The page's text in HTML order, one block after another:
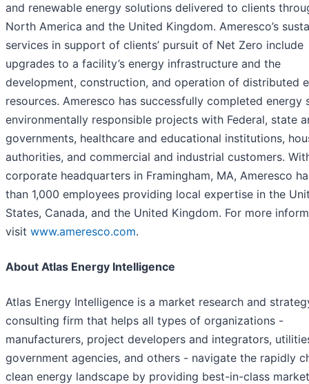
and renewable energy solutions delivered to clients
North America and the United Kingdom. Ameresco’s
services in support of clients’ pursuit of Net Zero include
upgrades to a facility’s energy infrastructure and the
development, construction, and operation of distributed
resources. Ameresco has successfully completed energy
environmentally responsible projects with Federal, state
governments, healthcare and educational institutions,
authorities, and commercial and industrial customers.
corporate headquarters in Framingham, MA, Ameresco
than 1,000 employees providing local expertise in the
States, Canada, and the United Kingdom. For more
visit www.ameresco.com.
About Atlas Energy Intelligence
Atlas Energy Intelligence is a market research and
consulting firm that helps all types of organizations -
manufacturers, project developers and integrators,
government agencies, and others - navigate the rapidly
clean energy landscape by providing best-in-class market